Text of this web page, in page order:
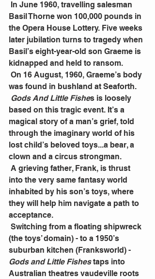
Basil Thorne won 100,000 pounds in
the Opera House Lottery. Five weeks
later jubilation turns to tragedy when
Basil’s eight-year-old son Graeme is
kidnapped and held to ransom.
was found in bushland at Seaforth.
Gods And Little Fishes is loosely
based on this tragic event. It’s a
magical story of a man’s grief, told
through the imaginary world of his
lost child’s beloved toys...a bear, a
clown and a circus strongman.
into the very same fantasy world
inhabited by his son’s toys, where
they will help him navigate a path to
acceptance.
(the toys’ domain) - to a 1950’s
suburban kitchen (Franksworld) -
Gods and Little Fishes taps into
Australian theatres vaudeville roots